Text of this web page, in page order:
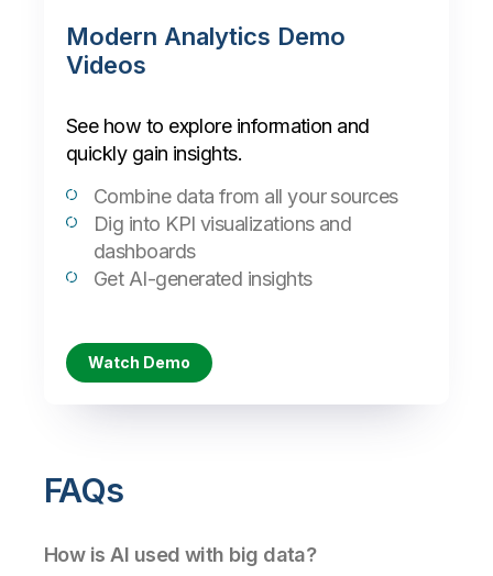
Modern Analytics Demo
Videos
See how to explore information and
quickly gain insights.
Combine data from all your sources
Dig into KPI visualizations and
dashboards
Get AI-generated insights
Watch Demo
FAQs
How is AI used with big data?